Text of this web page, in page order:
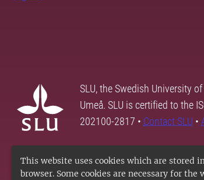
This website uses cookies which are stored
browser. Some cookies are necessary for the
SLU, the Swedish University
Umeå. SLU is certified to the
202100-2817 • Contact SLU •